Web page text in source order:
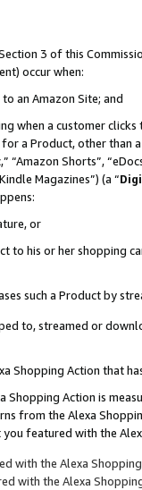
3 of this
occur when:
an Amazon Site; and
when a customer
a Product, other
Shorts”,
Magazines”) (a “
or
to his or her
such a Product by
to, streamed or
Shopping Action that
Shopping Action is
from the Alexa
featured with the
with the Alexa
with the Alexa